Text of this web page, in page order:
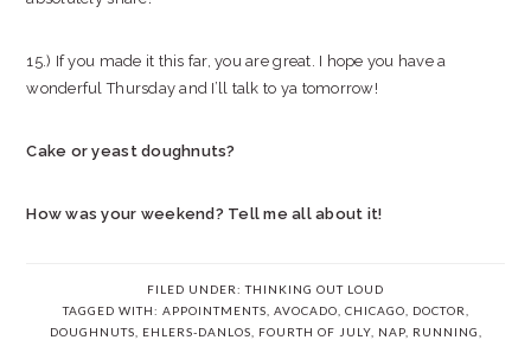
15.) If you made it this far, you are great. I hope you have a
wonderful Thursday and I’ll talk to ya tomorrow!
Cake or yeast doughnuts?
How was your weekend? Tell me all about it!
FILED UNDER:THINKING OUT LOUD
TAGGED WITH: APPOINTMENTS AVOCADO CHICAGO DOCTOR
DOUGHNUTS
EHLERS-DANLOS FOURTH OF JULY, NAP, RUNNING